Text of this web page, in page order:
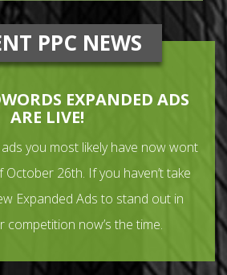
PPC NEWS
EXPANDED ADS
ARE LIVE!
you most likely have now wont
October 26th. If you haven’t take
Expanded Ads to stand out in
now’s the time.